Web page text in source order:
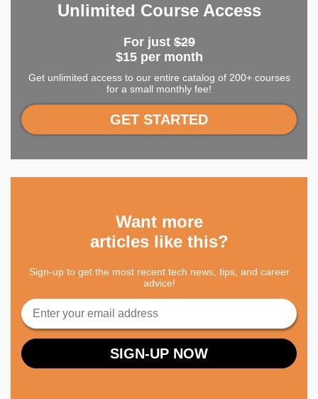
Unlimited Course Access
For just$29
$15 per month
Get unlimited access to our entire catalog of 200+ courses
for a small monthly fee!
GET STARTED
Want more
articles like this?
Sign-up to get the most recent tech news, tips, and career
advice!